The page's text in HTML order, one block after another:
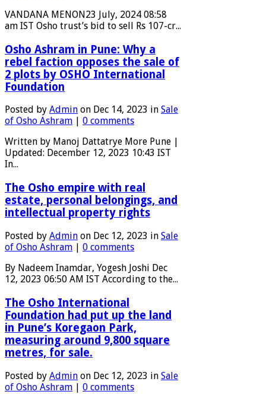
VANDANA MENON23 July, 2024 08:58
am IST Osho trust’s bid to sell Rs 107-cr...
Osho Ashram in Pune: Why a
rebel faction opposes the sale of
2 plots by OSHO International
Foundation
Posted by Admin on Dec 14, 2023 in Sale
of Osho Ashram
0 comments
Written by Manoj Dattatrye More Pune |
Updated: December 12, 2023 10:43 IST
In...
The Osho empire with real
estate, personal belongings, and
intellectual property rights
Posted by Admin on Dec 12, 2023 in Sale
of Osho Ashram | 0 comments
By Nadeem Inamdar, Yogesh Joshi Dec
12, 2023 06:50 AM IST According to the...
The Osho International
Foundation had put up the land
in Pune’s Koregaon Park,
measuring around 9,800 square
metres, for sale.
Posted by Admin on Dec 12, 2023 in Sale
of Osho Ashram | 0 comments